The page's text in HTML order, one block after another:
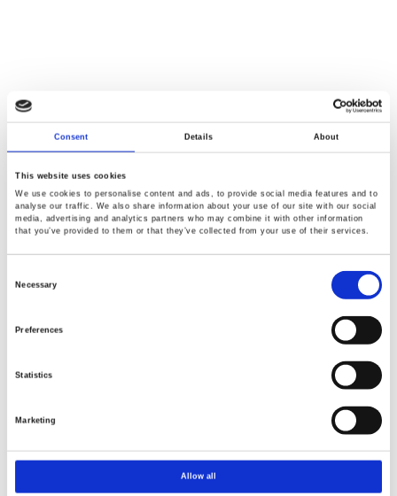
Consent Details About
This website uses cookies
We use cookies to personalise content and ads, to provide social media features and to
analyse our traffic. We also share information about your use of our site with our social
media, advertising and analytics partners who may combine it with other information
that you’ve provided to them or that they’ve collected from your use of their services.
Selection
Necessary
Preferences
Statistics
Marketing
Allow all